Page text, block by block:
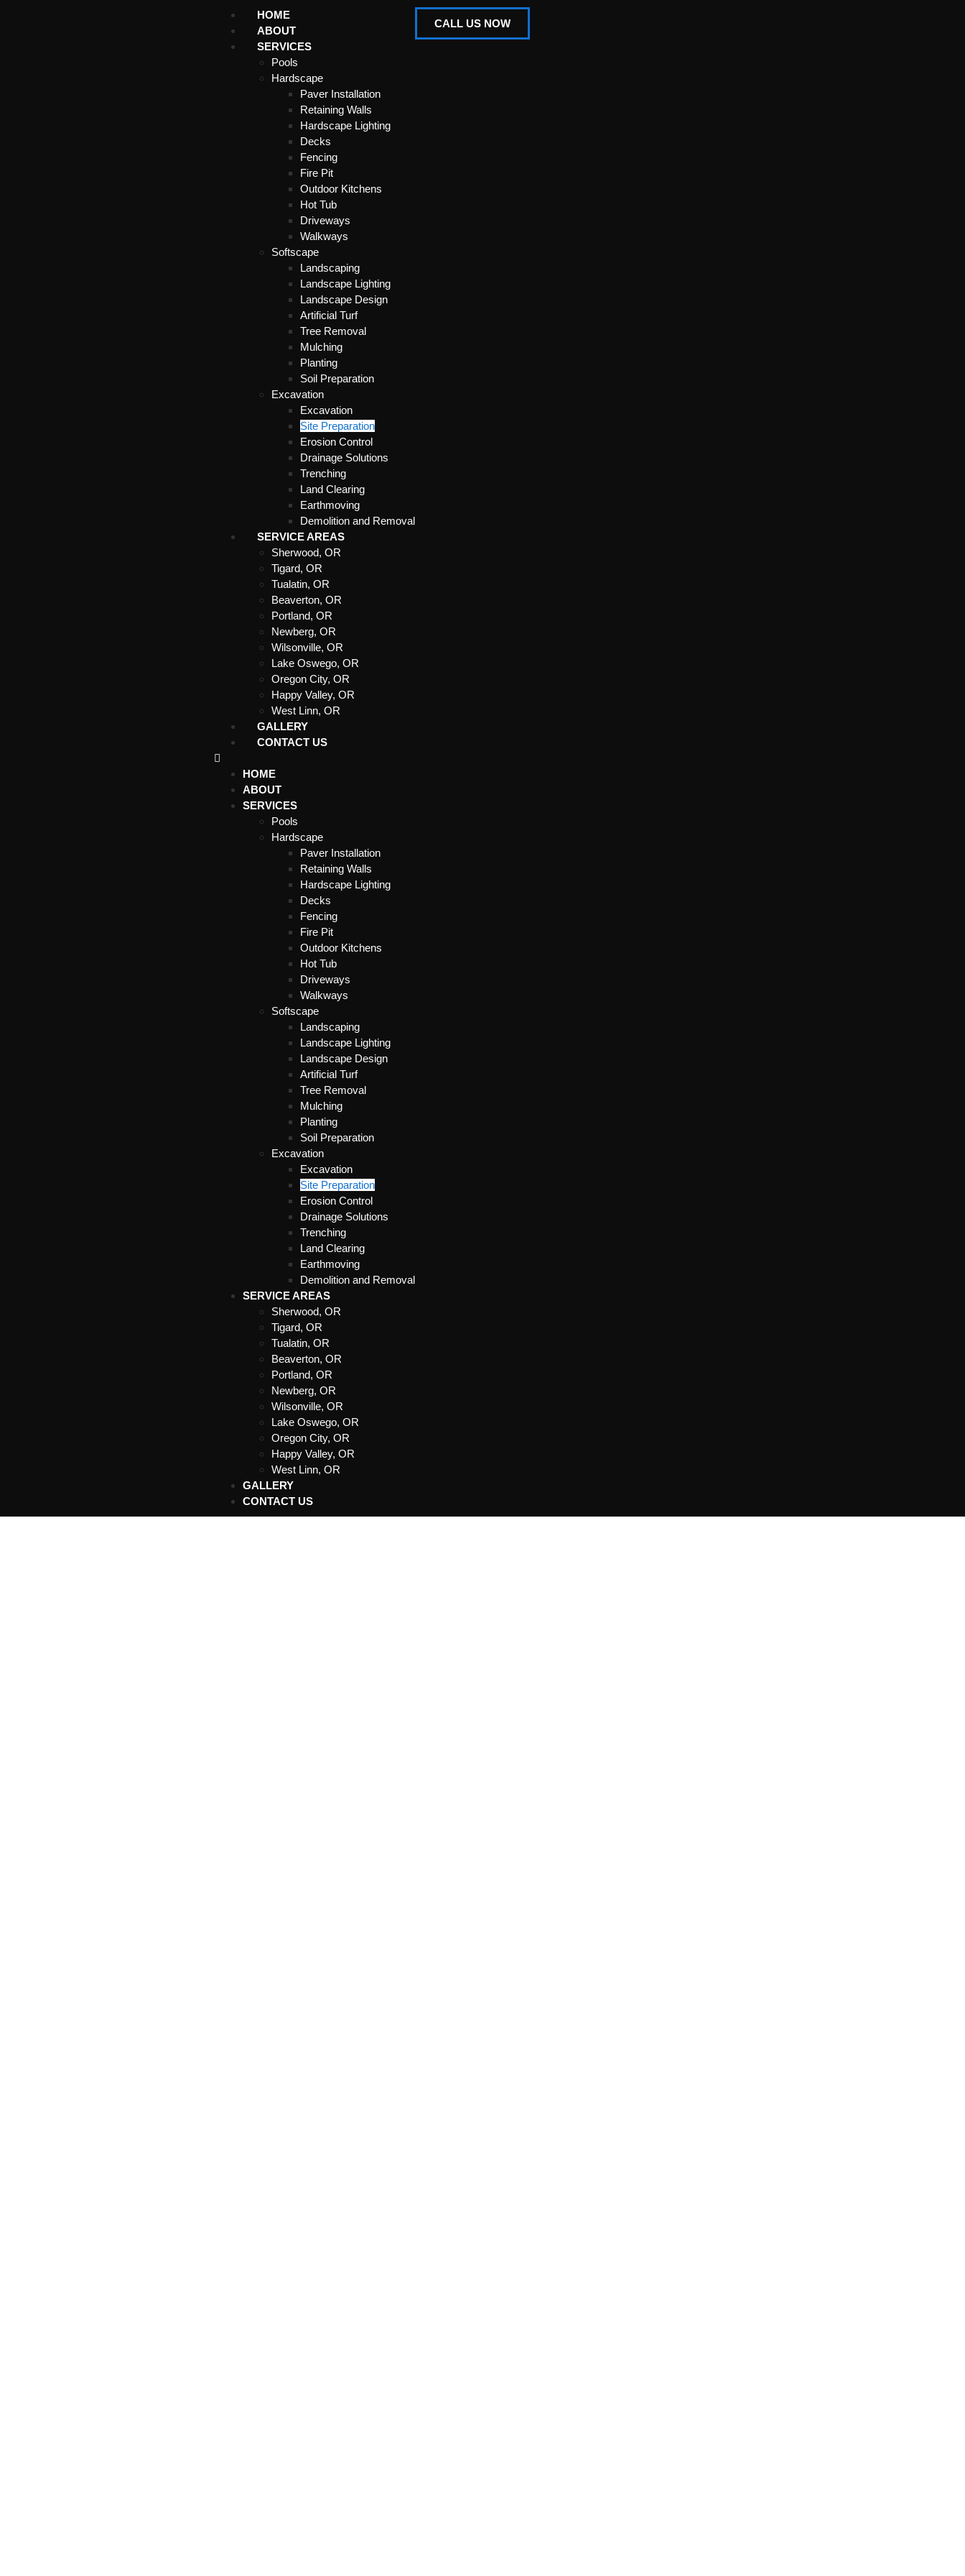
HOME
ABOUT
SERVICES
Pools
Hardscape
Paver Installation
Retaining Walls
Hardscape Lighting
Decks
Fencing
Fire Pit
Outdoor Kitchens
Hot Tub
Driveways
Walkways
Softscape
Landscaping
Landscape Lighting
Landscape Design
Artificial Turf
Tree Removal
Mulching
Planting
Soil Preparation
Excavation
Excavation
Site Preparation
Erosion Control
Drainage Solutions
Trenching
Land Clearing
Earthmoving
Demolition and Removal
SERVICE AREAS
Sherwood, OR
Tigard, OR
Tualatin, OR
Beaverton, OR
Portland, OR
Newberg, OR
Wilsonville, OR
Lake Oswego, OR
Oregon City, OR
Happy Valley, OR
West Linn, OR
GALLERY
CONTACT US
HOME
ABOUT
SERVICES
Pools
Hardscape
Paver Installation
Retaining Walls
Hardscape Lighting
Decks
Fencing
Fire Pit
Outdoor Kitchens
Hot Tub
Driveways
Walkways
Softscape
Landscaping
Landscape Lighting
Landscape Design
Artificial Turf
Tree Removal
Mulching
Planting
Soil Preparation
Excavation
Excavation
Site Preparation
Erosion Control
Drainage Solutions
Trenching
Land Clearing
Earthmoving
Demolition and Removal
SERVICE AREAS
Sherwood, OR
Tigard, OR
Tualatin, OR
Beaverton, OR
Portland, OR
Newberg, OR
Wilsonville, OR
Lake Oswego, OR
Oregon City, OR
Happy Valley, OR
West Linn, OR
GALLERY
CONTACT US
CALL US NOW